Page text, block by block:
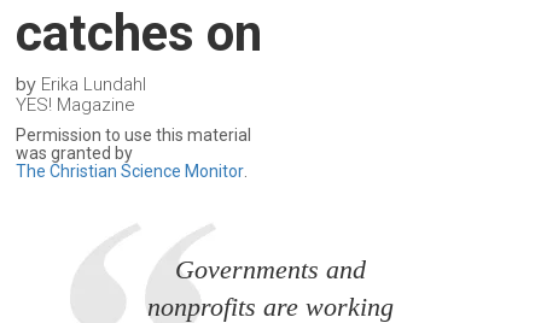
catches on
by Erika Lundahl
YES! Magazine
Permission to use this material
was granted by
The Christian Science Monitor
Governments and
nonprofits are working